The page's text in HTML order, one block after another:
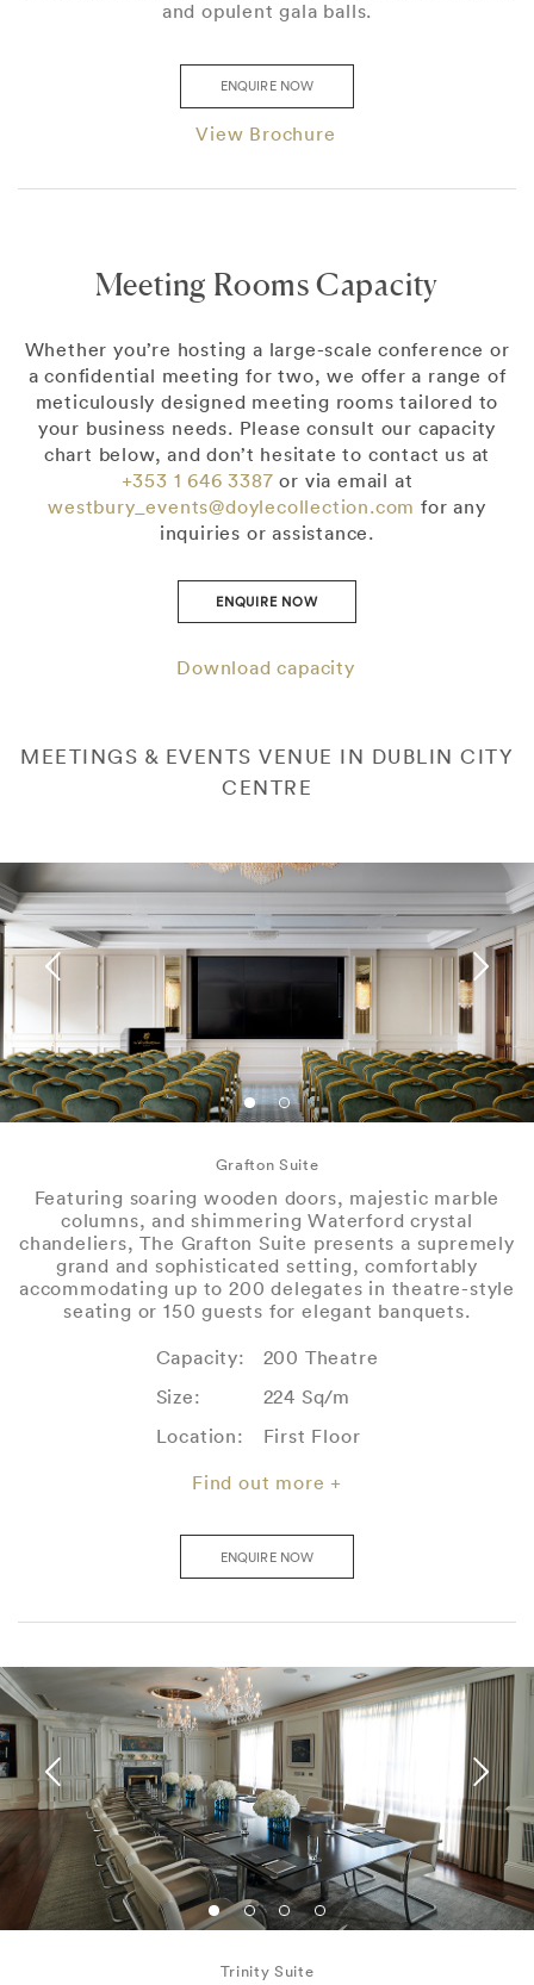
and opulent gala balls.
ENQUIRE NOW
View Brochure
Meeting Rooms Capacity
Whether you’re hosting a large-scale conference or
a confidential meeting for two, we offer a range of
meticulously designed meeting rooms tailored to
your business needs. Please consult our capacity
chart below, and don’t hesitate to contact us at
+353 1 646 3387 or via email at
westbury_events@doylecollection.com for any
inquiries or assistance.
ENQUIRE NOW
Download capacity
MEETINGS & EVENTS VENUE IN DUBLIN CITY
CENTRE
Grafton Suite
Featuring soaring wooden doors, majestic marble
columns, and shimmering Waterford crystal
chandeliers, The Grafton Suite presents a supremely
grand and sophisticated setting, comfortably
accommodating up to 200 delegates in theatre-style
seating or 150 guests for elegant banquets.
Capacity:
200 Theatre
Size:
224 Sq/m
Location:
First Floor
Find out more +
ENQUIRE NOW
Trinity Suite